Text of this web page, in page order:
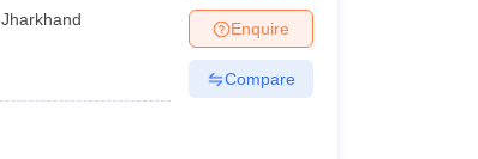
,Jharkhand Enquire
Compare